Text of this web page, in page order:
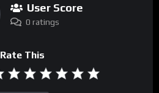
User Score
0 ratings
Rate This